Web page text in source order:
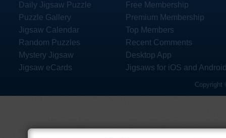
Daily Jigsaw Puzzle
Puzzle Gallery
Jigsaw Calendar
Random Puzzles
Mystery Jigsaw
Jigsaw eCards
Free Membership
Premium Membership
Top Members
Recent Comments
Desktop App
Jigsaws for iOS and
Copyright